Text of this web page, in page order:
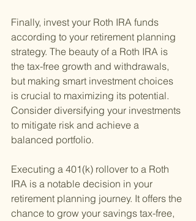
Finally, invest your Roth IRA funds
according to your retirement planning
strategy. The beauty of a Roth IRA is
the tax-free growth and withdrawals,
but making smart investment choices
is crucial to maximizing its potential.
Consider diversifying your investments
to mitigate risk and achieve a
balanced portfolio.
Executing a 401(k) rollover to a Roth
IRA is a notable decision in your
retirement planning journey. It offers the
chance to grow your savings tax-free,